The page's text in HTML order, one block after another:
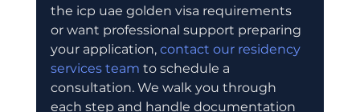
the icp uae golden visa requirements
or want professional support preparing
your application, contact our residency
services team to schedule a
consultation. We walk you through
each step and handle documentation